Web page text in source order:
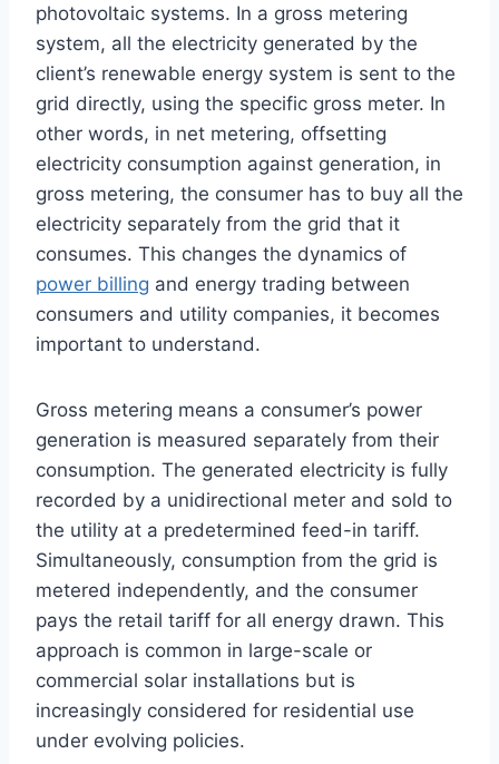
photovoltaic systems. In a gross metering
system, all the electricity generated by the
client’s renewable energy system is sent to the
grid directly, using the specific gross meter. In
other words, in net metering, offsetting
electricity consumption against generation, in
gross metering, the consumer has to buy all the
electricity separately from the grid that it
consumes. This changes the dynamics of
power billing and energy trading between
consumers and utility companies, it becomes
important to understand.
Gross metering means a consumer’s power
generation is measured separately from their
consumption. The generated electricity is fully
recorded by a unidirectional meter and sold to
the utility at a predetermined feed-in tariff.
Simultaneously, consumption from the grid is
metered independently, and the consumer
pays the retail tariff for all energy drawn. This
approach is common in large-scale or
commercial solar installations but is
increasingly considered for residential use
under evolving policies.